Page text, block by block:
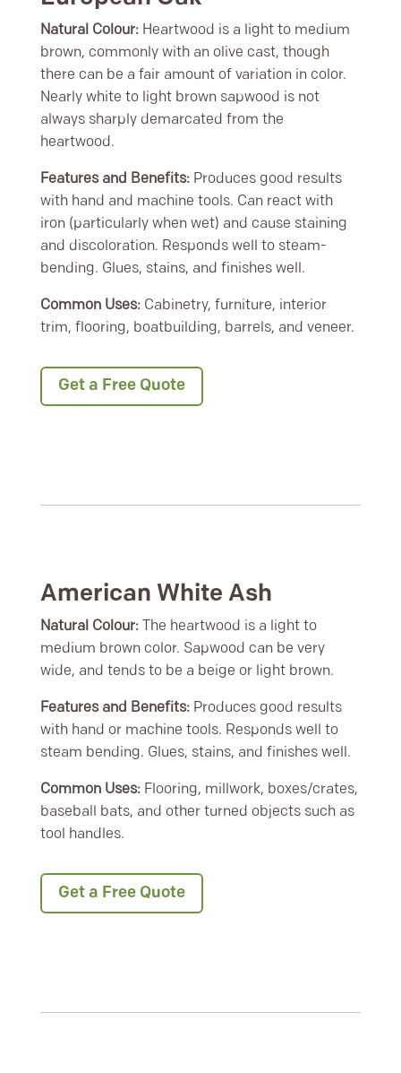
Natural Colour:Heartwood is a light to medium
brown, commonly with an olive cast, though
there can be a fair amount of variation in color.
Nearly white to light brown sapwood is not
always sharply demarcated from the
heartwood.
Features and Benefits:Produces good results
with hand and machine tools. Can react with
iron (particularly when wet) and cause staining
and discoloration. Responds well to steam-
bending. Glues, stains, and finishes well.
Common Uses:Cabinetry, furniture, interior
trim, flooring, boatbuilding, barrels, and veneer.
Get a Free Quote
American White Ash
Natural Colour:The heartwood is a light to
medium brown color. Sapwood can be very
wide, and tends to be a beige or light brown.
Features and Benefits:Produces good results
with hand or machine tools. Responds well to
steam bending. Glues, stains, and finishes well.
Common Uses:Flooring, millwork, boxes/crates,
baseball bats, and other turned objects such as
tool handles.
Get a Free Quote